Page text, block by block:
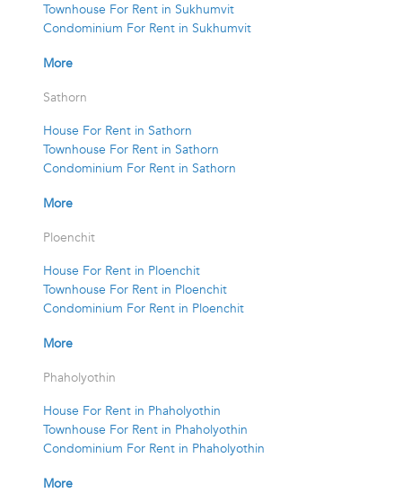
Townhouse For Rent in Sukhumvit
Condominium For Rent in Sukhumvit
More
Sathorn
House For Rent in Sathorn
Townhouse For Rent in Sathorn
Condominium For Rent in Sathorn
More
Ploenchit
House For Rent in Ploenchit
Townhouse For Rent in Ploenchit
Condominium For Rent in Ploenchit
More
Phaholyothin
House For Rent in Phaholyothin
Townhouse For Rent in Phaholyothin
Condominium For Rent in Phaholyothin
More